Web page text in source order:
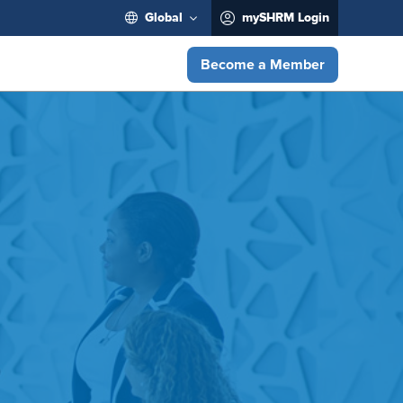
Global mySHRM Login
Become a Member